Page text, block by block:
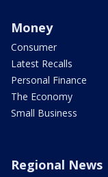
Money
Consumer
Latest Recalls
Personal Finance
The Economy
Small Business
Regional News